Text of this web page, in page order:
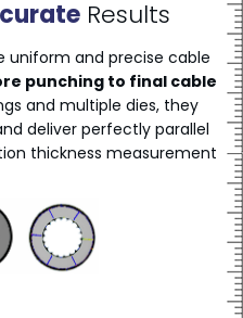
Results
uniform and precise cable
punching to final cable
and multiple dies, they
deliver perfectly parallel
thickness measurement